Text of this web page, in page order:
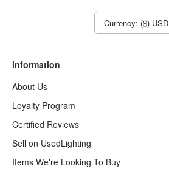
Currency: ($) USD
information
About Us
Loyalty Program
Certified Reviews
Sell on UsedLighting
Items We're Looking To Buy